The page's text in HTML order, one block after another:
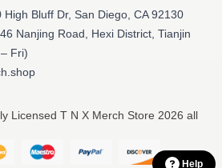
High Bluff Dr, San Diego, CA 92130
Nanjing Road, Hexi District, Tianjin
Fri)
Licensed T N X Merch Store 2026 all
Help